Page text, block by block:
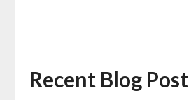
Recent Blog Post